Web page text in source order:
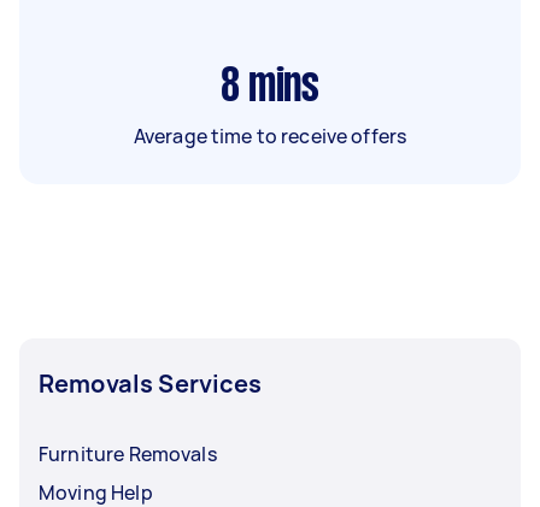
8 mins
Average time to receive offers
Removals Services
Furniture Removals
Moving Help